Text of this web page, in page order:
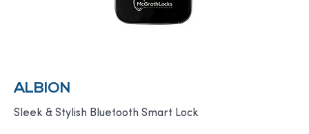
ALBION
Sleek & Stylish Bluetooth Smart Lock